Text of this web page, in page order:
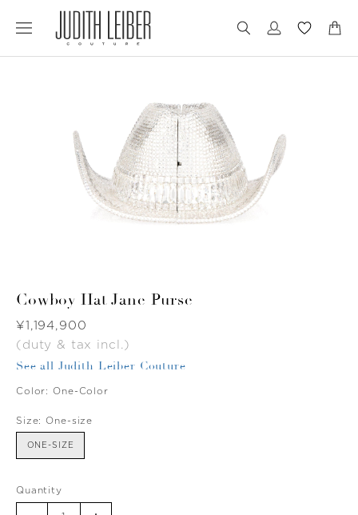
to
to
Cowboy Hat Jane Purse
Was
¥1,194,900
(duty & tax incl.)
See all Judith Leiber Couture
Color: One-Color
Size: One-size
ONE-SIZE
Quantity